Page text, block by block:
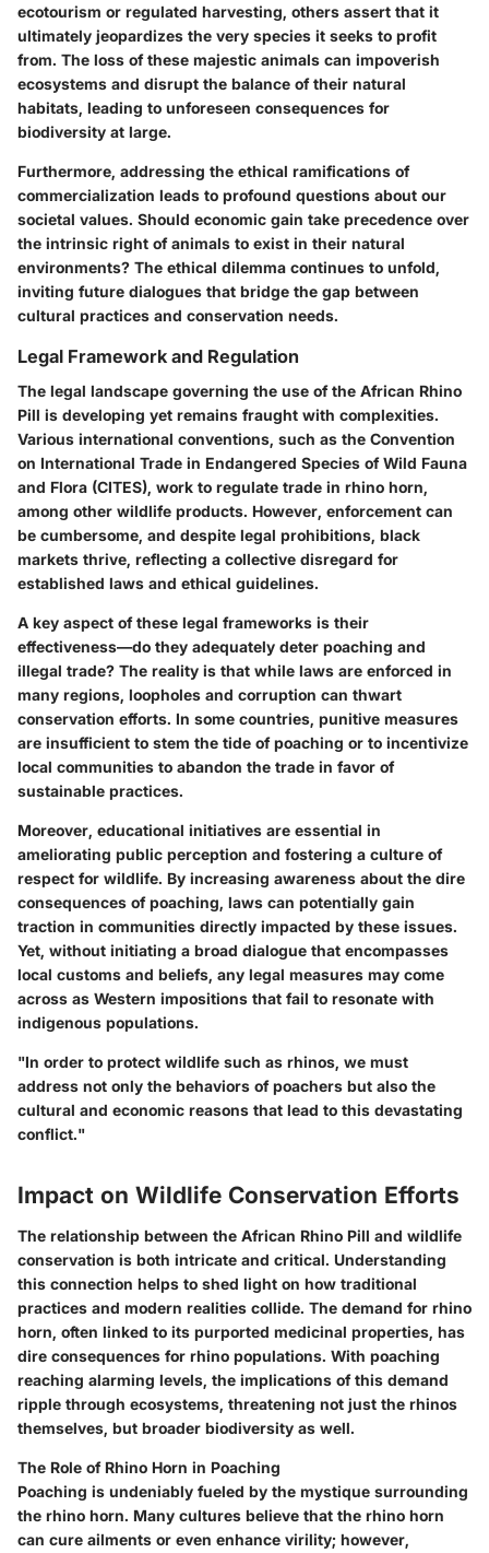
ecotourism or regulated harvesting, others assert that it
ultimately jeopardizes the very species it seeks to profit
from. The loss of these majestic animals can impoverish
ecosystems and disrupt the balance of their natural
habitats, leading to unforeseen consequences for
biodiversity at large.
Furthermore, addressing the ethical ramifications of
commercialization leads to profound questions about our
societal values. Should economic gain take precedence over
the intrinsic right of animals to exist in their natural
environments? The ethical dilemma continues to unfold,
inviting future dialogues that bridge the gap between
cultural practices and conservation needs.
Legal Framework and Regulation
The legal landscape governing the use of the African Rhino
Pill is developing yet remains fraught with complexities.
Various international conventions, such as the Convention
on International Trade in Endangered Species of Wild Fauna
and Flora (CITES), work to regulate trade in rhino horn,
among other wildlife products. However, enforcement can
be cumbersome, and despite legal prohibitions, black
markets thrive, reflecting a collective disregard for
established laws and ethical guidelines.
A key aspect of these legal frameworks is their
effectiveness—do they adequately deter poaching and
illegal trade? The reality is that while laws are enforced in
many regions, loopholes and corruption can thwart
conservation efforts. In some countries, punitive measures
are insufficient to stem the tide of poaching or to incentivize
local communities to abandon the trade in favor of
sustainable practices.
Moreover, educational initiatives are essential in
ameliorating public perception and fostering a culture of
respect for wildlife. By increasing awareness about the dire
consequences of poaching, laws can potentially gain
traction in communities directly impacted by these issues.
Yet, without initiating a broad dialogue that encompasses
local customs and beliefs, any legal measures may come
across as Western impositions that fail to resonate with
indigenous populations.
"In order to protect wildlife such as rhinos, we must
address not only the behaviors of poachers but also the
cultural and economic reasons that lead to this devastating
conflict."
Impact on Wildlife Conservation Efforts
The relationship between the African Rhino Pill and wildlife
conservation is both intricate and critical. Understanding
this connection helps to shed light on how traditional
practices and modern realities collide. The demand for rhino
horn, often linked to its purported medicinal properties, has
dire consequences for rhino populations. With poaching
reaching alarming levels, the implications of this demand
ripple through ecosystems, threatening not just the rhinos
themselves, but broader biodiversity as well.
The Role of Rhino Horn in Poaching
Poaching is undeniably fueled by the mystique surrounding
the rhino horn. Many cultures believe that the rhino horn
can cure ailments or even enhance virility; however,